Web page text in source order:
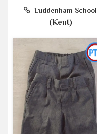
Luddenham School
(Kent)